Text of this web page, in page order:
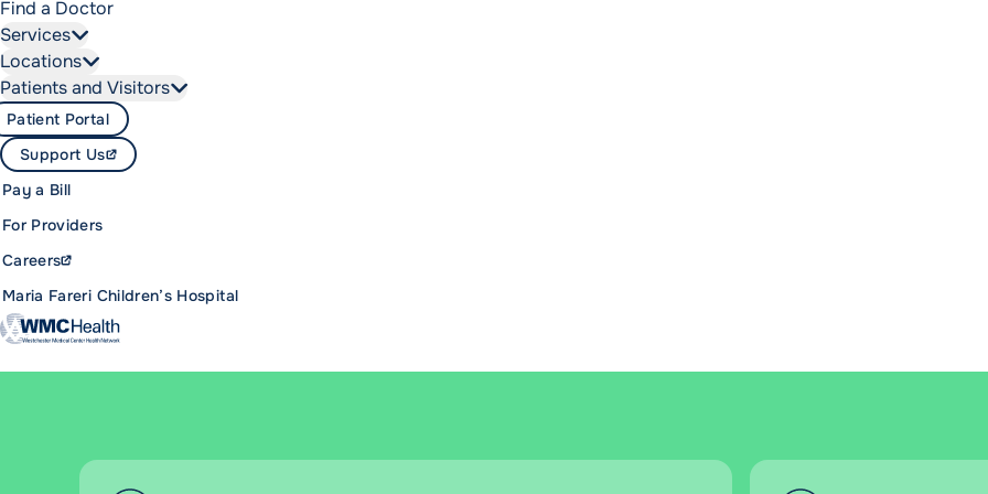
Find a Doctor
Services
Locations
Patients and Visitors
Maria Fareri Children’s Hospital
Careers
For Providers
Pay a Bill
Support Us
Patient Portal